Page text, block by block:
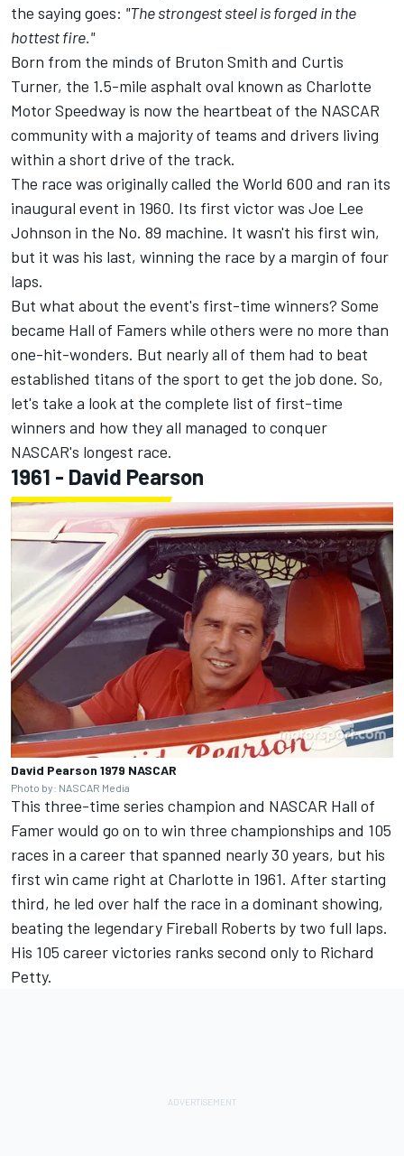
the saying goes: "The strongest steel is forged in the
hottest fire."
Born from the minds of Bruton Smith and Curtis
Turner, the 1.5-mile asphalt oval known as Charlotte
Motor Speedway is now the heartbeat of the NASCAR
community with a majority of teams and drivers living
within a short drive of the track.
The race was originally called the World 600 and ran its
inaugural event in 1960. Its first victor was Joe Lee
Johnson in the No. 89 machine. It wasn't his first win,
but it was his last, winning the race by a margin of four
laps.
But what about the event's first-time winners? Some
became Hall of Famers while others were no more than
one-hit-wonders. But nearly all of them had to beat
established titans of the sport to get the job done. So,
let's take a look at the complete list of first-time
winners and how they all managed to conquer
NASCAR's longest race.
1961 - David Pearson
David Pearson 1979 NASCAR
Photo by: NASCAR Media
This three-time series champion and NASCAR Hall of
Famer would go on to win three championships and 105
races in a career that spanned nearly 30 years, but his
first win came right at Charlotte in 1961. After starting
third, he led over half the race in a dominant showing,
beating the legendary Fireball Roberts by two full laps.
His 105 career victories ranks second only to Richard
Petty.